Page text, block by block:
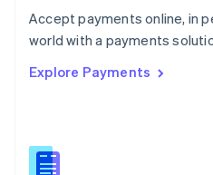
Accept payments online, in
world with a payments
Explore Payments
PortuguêsEnglish
Romania
Singapore
Slovenia
English